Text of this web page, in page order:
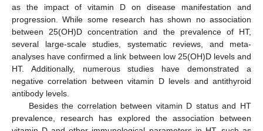
as the impact of vitamin D on disease manifestation and
progression. While some research has shown no association
between 25(OH)D concentration and the prevalence of HT,
several large-scale studies, systematic reviews, and meta-
analyses have confirmed a link between low 25(OH)D levels and
HT. Additionally, numerous studies have demonstrated a
negative correlation between vitamin D levels and antithyroid
antibody levels.
Besides the correlation between vitamin D status and HT
prevalence, research has explored the association between